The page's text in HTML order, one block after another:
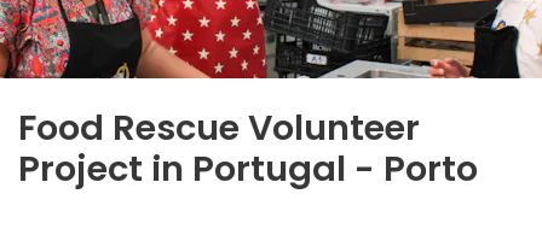
Food Rescue Volunteer
Project in Portugal - Porto